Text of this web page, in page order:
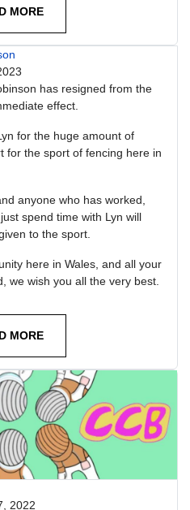
MORE
has resigned from the
effect.
for the huge amount of
for the sport of fencing here in
anyone who has worked,
spend time with Lyn will
to the sport.
here in Wales, and all your
we wish you all the very best.
MORE
2022